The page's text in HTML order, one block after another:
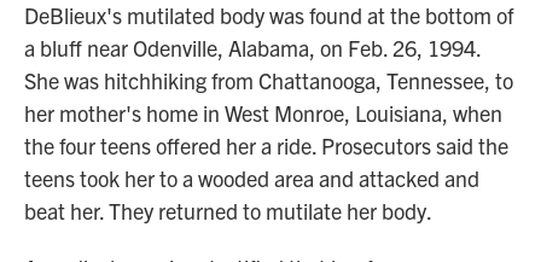
DeBlieux's mutilated body was found at the bottom of
a bluff near Odenville, Alabama, on Feb. 26, 1994.
She was hitchhiking from Chattanooga, Tennessee, to
her mother's home in West Monroe, Louisiana, when
the four teens offered her a ride. Prosecutors said the
teens took her to a wooded area and attacked and
beat her. They returned to mutilate her body.